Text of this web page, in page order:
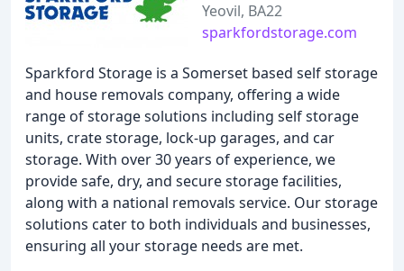
Yeovil, BA22
sparkfordstorage.com
Sparkford Storage is a Somerset based self storage
and house removals company, offering a wide
range of storage solutions including self storage
units, crate storage, lock-up garages, and car
storage. With over 30 years of experience, we
provide safe, dry, and secure storage facilities,
along with a national removals service. Our storage
solutions cater to both individuals and businesses,
ensuring all your storage needs are met.